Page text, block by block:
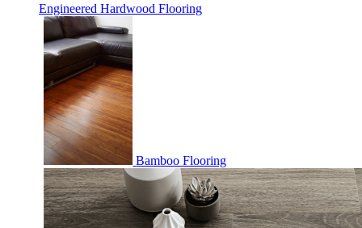
Engineered Hardwood Flooring
Bamboo Flooring